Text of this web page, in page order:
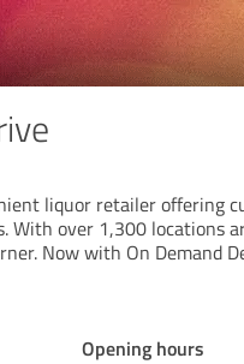
liquor retailer offering
With over 1,300 locations
Now with On Demand
Opening hours